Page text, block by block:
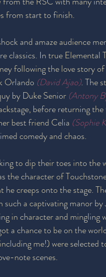
from start to finish.
and amaze audience
classics. In true Elemental
following the love story
Orlando (David Ajao). The
by Duke Senior (Antony
before returning
best friend Celia (Sophie
comedy and chaos.
to dip their toes into the
the character of
creeps onto the stage.
a captivating manor by
in character and mingling
a chance to be on the
me!) were selected
note scenes.